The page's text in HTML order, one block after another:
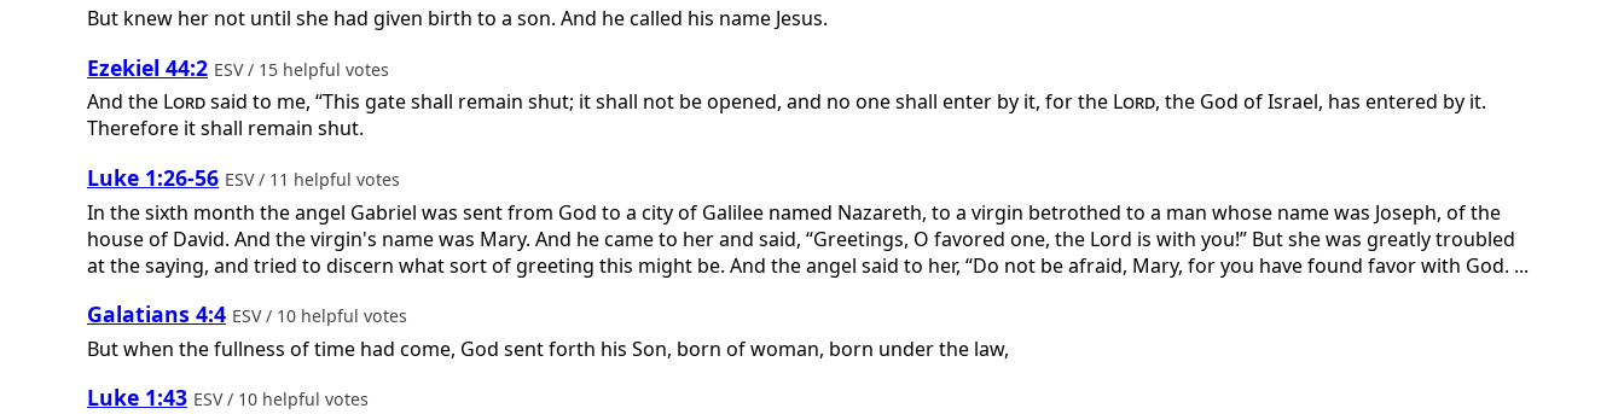
But knew her not until she had given birth to a son. And he called his name Jesus.
Ezekiel 44:2 ESV / 15 helpful votes
And the Lordsaid to me, “This gate shall remain shut; it shall not be opened, and no one shall enter by it, for the Lord, the God of Israel, has entered by it.
Therefore it shall remain shut.
Luke 1:26-56 ESV / 11 helpful votes
In the sixth month the angel Gabriel was sent from God to a city of Galilee named Nazareth, to a virgin betrothed to a man whose name was Joseph, of the
house of David. And the virgin's name was Mary. And he came to her and said, “Greetings, O favored one, the Lord is with you!” But she was greatly troubled
at the saying, and tried to discern what sort of greeting this might be. And the angel said to her, “Do not be afraid, Mary, for you have found favor with God. ...
Galatians 4:4 ESV / 10 helpful votes
But when the fullness of time had come, God sent forth his Son, born of woman, born under the law,
Luke 1:43 ESV / 10 helpful votes